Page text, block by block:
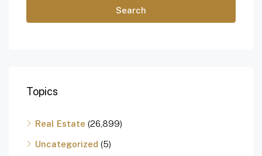
Search
Topics
Real Estate (26,899)
Uncategorized (5)